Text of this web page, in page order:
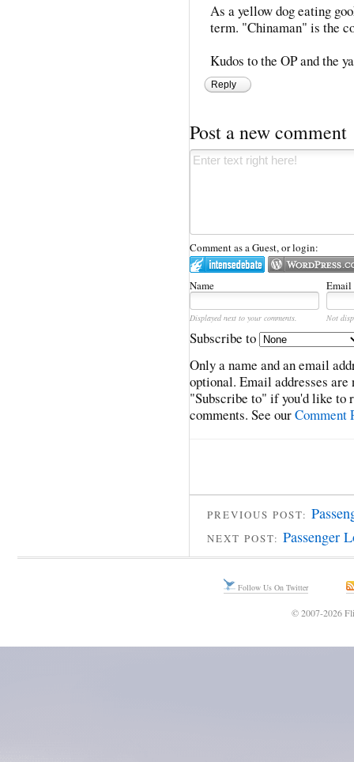
As a yellow dog eating
term. "Chinaman" is the
Kudos to the OP and the
Reply
Post a new comment
Comment as a Guest, or login:
Name Email
Displayed next to your comments. Not
Subscribe to
Only a name and an email
optional. Email addresses
"Subscribe to" if you'd like to
comments. See ourComment
PREVIOUS POST:
NEXT POST: Passenger
Follow Us On Twitter
© 2007-2026